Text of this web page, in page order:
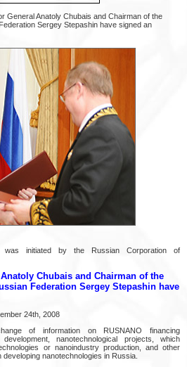
General Anatoly Chubais and Chairman of the
Sergey Stepashin have signed an
initiated by the Russian Corporation of
Chubais and Chairman of the
Federation Sergey Stepashin have
24th, 2008
of information on RUSNANO financing
nanotechnological projects, which
or nanoindustry production, and other
nanotechnologies in Russia.